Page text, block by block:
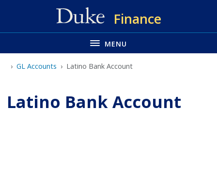
main
Finance
MENU
GL Accounts Latino Bank Account
Latino Bank Account